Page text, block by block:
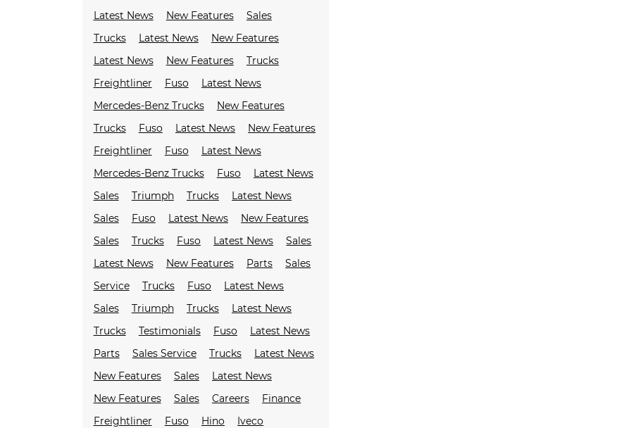
Latest News
New Features
Sales
Trucks
Latest News
New Features
Latest News
New Features
Trucks
Freightliner
Fuso
Latest News
Mercedes-Benz Trucks
New Features
Trucks
Fuso Latest News
New Features
Freightliner
Fuso
Latest News
Mercedes-Benz Trucks
Fuso
Latest News
Sales
Triumph Trucks
Latest News
Sales
Fuso Latest News
New Features
Sales
Trucks Fuso Latest News
Sales
Latest News
New Features Parts
Sales
Service
Trucks Fuso
Latest News
Sales
Triumph Trucks
Latest News
Trucks
Testimonials Fuso
Latest News
Parts
Sales Service Trucks
Latest News
New Features
Sales
Latest News
New Features
Sales Careers
Finance
Freightliner
Fuso Hino
Iveco